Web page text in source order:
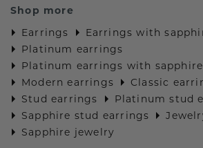
Shop more
Earrings
Earrings with
Platinum earrings
Platinum earrings with sapphire
Modern earrings
Classic
Stud earrings
Platinum stud
Sapphire stud earrings
Sapphire jewelry